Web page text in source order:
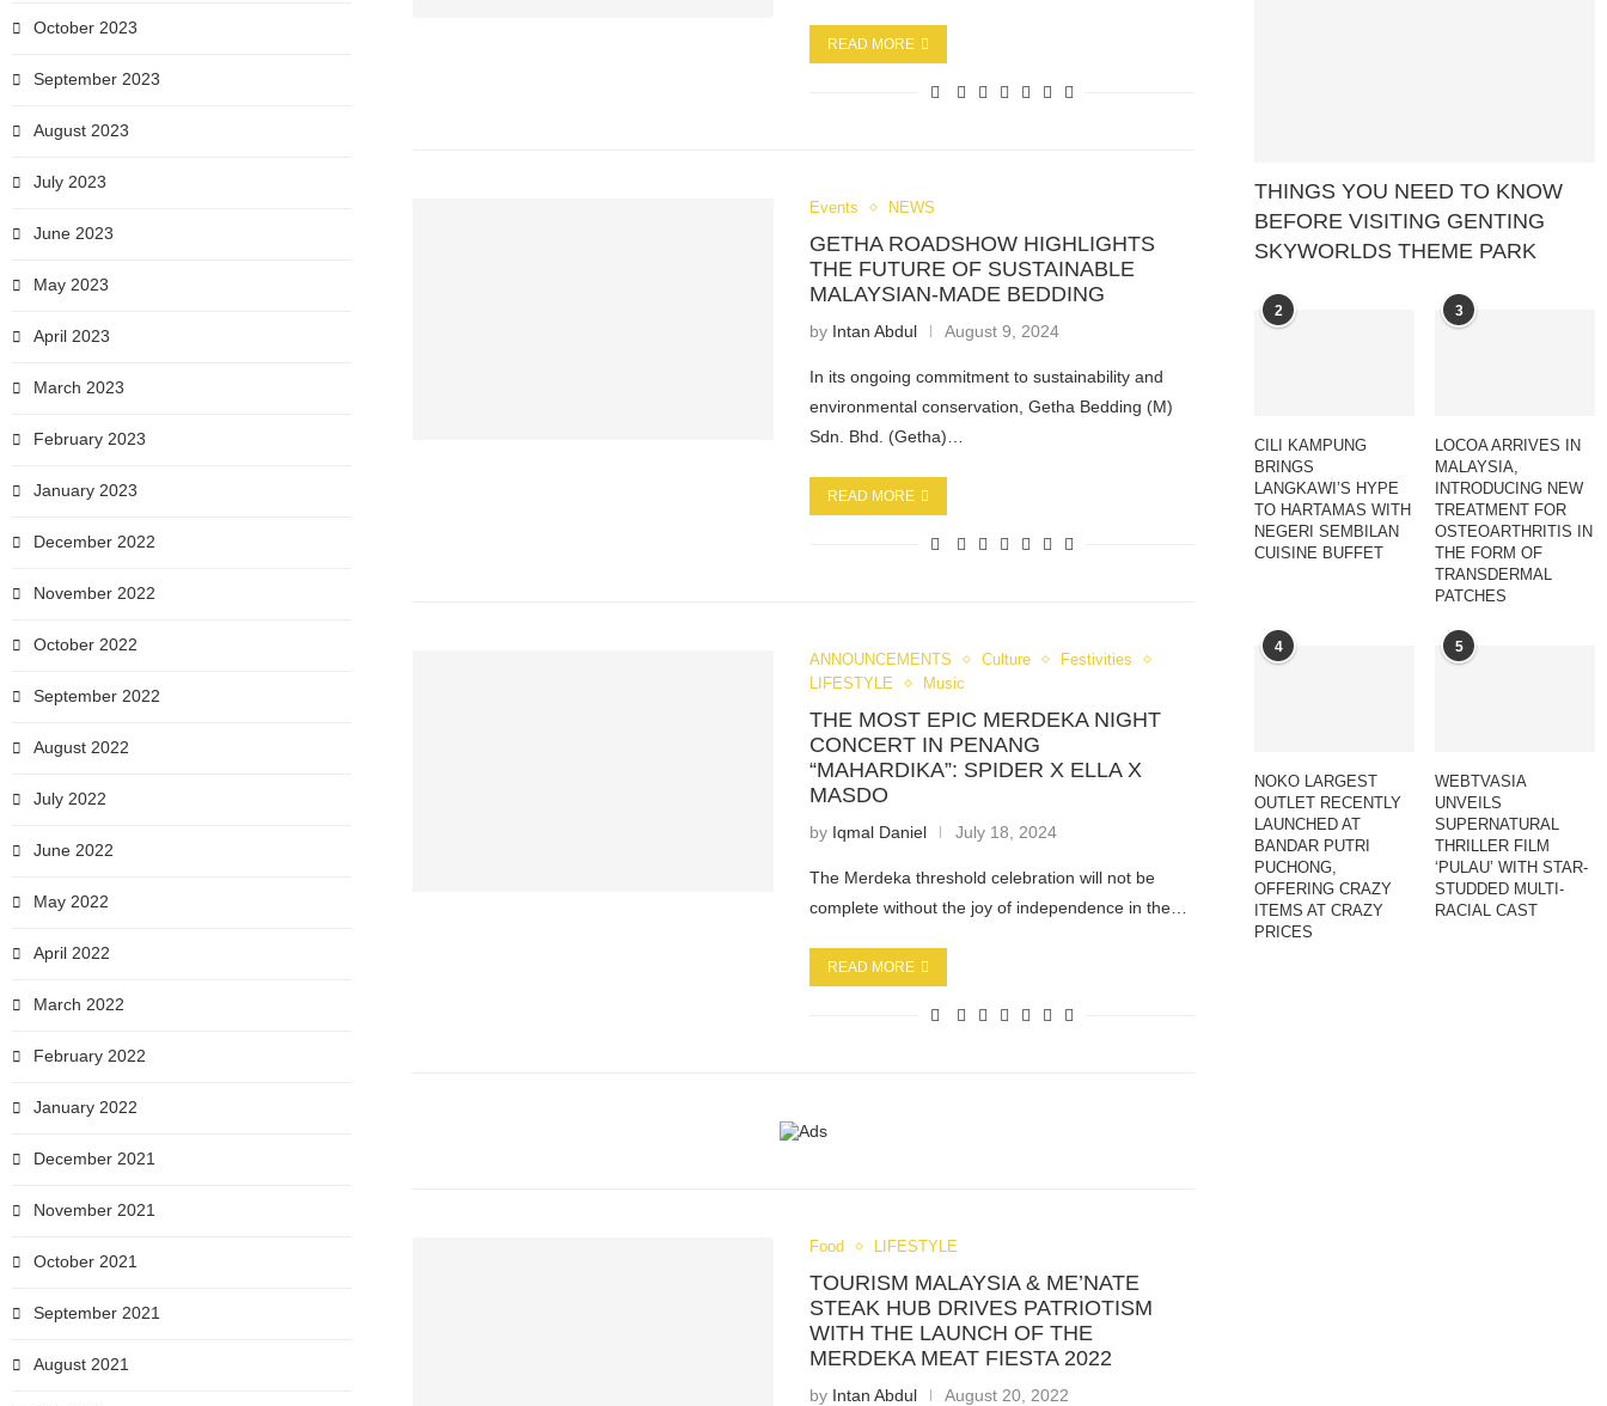
READ MORE
Events NEWS
GETHA ROADSHOW HIGHLIGHTS
THE FUTURE OF SUSTAINABLE
MALAYSIAN-MADE BEDDING
by Intan Abdul August 9, 2024
In its ongoing commitment to sustainability and
environmental conservation, Getha Bedding (M)
Sdn. Bhd. (Getha)…
READ MORE
ANNOUNCEMENTS Culture
Festivities
LIFESTYLE
Music
THE MOST EPIC MERDEKA NIGHT
CONCERT IN PENANG
“MAHARDIKA”: SPIDER X ELLA X
MASDO
by Iqmal Daniel July 18, 2024
The Merdeka threshold celebration will not be
complete without the joy of independence in the…
READ MORE
Food LIFESTYLE
TOURISM MALAYSIA & ME’NATE
STEAK HUB DRIVES PATRIOTISM
WITH THE LAUNCH OF THE
MERDEKA MEAT FIESTA 2022
by Intan Abdul August 20, 2022
THINGS YOU NEED TO KNOW
BEFORE VISITING GENTING
SKYWORLDS THEME PARK
2
CILI KAMPUNG
BRINGS
LANGKAWI’S HYPE
TO HARTAMAS WITH
NEGERI SEMBILAN
CUISINE BUFFET
3
LOCOA ARRIVES IN
MALAYSIA,
INTRODUCING NEW
TREATMENT FOR
OSTEOARTHRITIS IN
THE FORM OF
TRANSDERMAL
PATCHES
4
NOKO LARGEST
OUTLET RECENTLY
LAUNCHED AT
BANDAR PUTRI
PUCHONG,
OFFERING CRAZY
ITEMS AT CRAZY
PRICES
5
WEBTVASIA
UNVEILS
SUPERNATURAL
THRILLER FILM
‘PULAU’ WITH STAR-
STUDDED MULTI-
RACIAL CAST
October 2023
September 2023
August 2023
July 2023
June 2023
May 2023
April 2023
March 2023
February 2023
January 2023
December 2022
November 2022
October 2022
September 2022
August 2022
July 2022
June 2022
May 2022
April 2022
March 2022
February 2022
January 2022
December 2021
November 2021
October 2021
September 2021
August 2021